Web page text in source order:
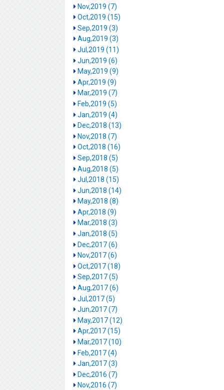
Nov,2019 (7)
Oct,2019 (15)
Sep,2019 (3)
Aug,2019 (3)
Jul,2019 (11)
Jun,2019 (6)
May,2019 (9)
Apr,2019 (9)
Mar,2019 (7)
Feb,2019 (5)
Jan,2019 (4)
Dec,2018 (13)
Nov,2018 (7)
Oct,2018 (16)
Sep,2018 (5)
Aug,2018 (5)
Jul,2018 (15)
Jun,2018 (14)
May,2018 (8)
Apr,2018 (9)
Mar,2018 (3)
Jan,2018 (5)
Dec,2017 (6)
Nov,2017 (6)
Oct,2017 (18)
Sep,2017 (5)
Aug,2017 (6)
Jul,2017 (5)
Jun,2017 (7)
May,2017 (12)
Apr,2017 (15)
Mar,2017 (10)
Feb,2017 (4)
Jan,2017 (3)
Dec,2016 (7)
Nov,2016 (7)